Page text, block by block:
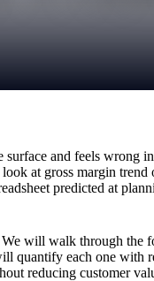
and feels wrong
at gross margin
predicted at
will walk through the
quantify each one
reducing customer